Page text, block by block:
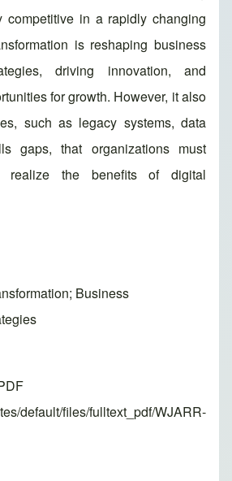
competitive in a rapidly changing
is reshaping business
driving innovation, and
for growth. However, it also
such as legacy systems, data
gaps, that organizations must
realize the benefits of digital
Business
default/files/fulltext_pdf/WJARR-